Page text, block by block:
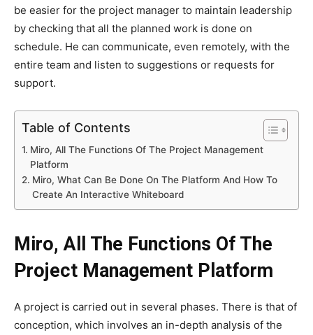
be easier for the project manager to maintain leadership
by checking that all the planned work is done on
schedule. He can communicate, even remotely, with the
entire team and listen to suggestions or requests for
support.
Table of Contents
Miro, All The Functions Of The Project Management
Platform
Miro, What Can Be Done On The Platform And How To
Create An Interactive Whiteboard
Miro, All The Functions Of The
Project Management Platform
A project is carried out in several phases. There is that of
conception, which involves an in-depth analysis of the